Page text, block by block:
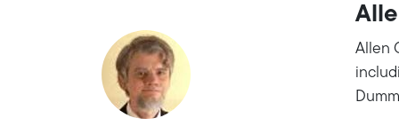
Allen